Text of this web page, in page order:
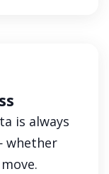
is always
whether